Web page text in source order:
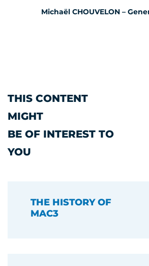
Michaël CHOUVELON –
THIS CONTENT
MIGHT
BE OF INTEREST TO
YOU
THE HISTORY OF
MAC3